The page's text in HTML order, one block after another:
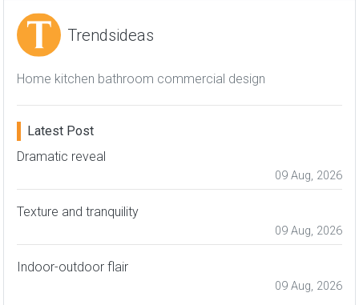
Trendsideas
Home kitchen bathroom commercial design
Latest Post
Dramatic reveal
09 Aug, 2026
Texture and tranquility
09 Aug, 2026
Indoor-outdoor flair
09 Aug, 2026